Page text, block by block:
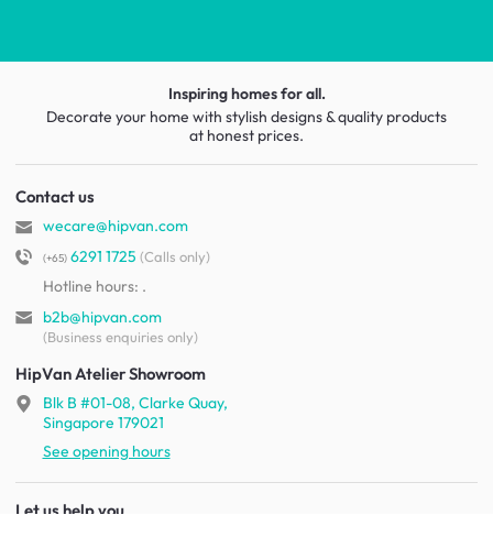
Inspiring homes for all.
Decorate your home with stylish designs & quality products
at honest prices.
Contact us
wecare@hipvan.com
(+65)6291 1725 (Calls only)
Hotline hours: .
b2b@hipvan.com
(Business enquiries only)
HipVan Atelier Showroom
Blk B #01-08, Clarke Quay,
Singapore 179021
See opening hours
Let us help you